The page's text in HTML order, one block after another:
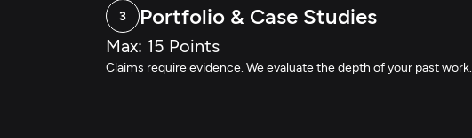
3 Portfolio & Case Studies
Max: 15 Points
Claims require evidence. We evaluate the depth of your past work.